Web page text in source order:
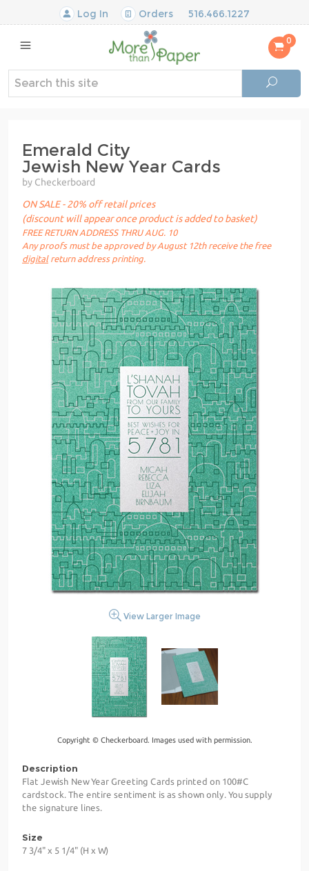
Log In Orders 516.466.1227
0
Emerald City
Jewish New Year Cards
by Checkerboard
ON SALE - 20% off retail prices
(discount will appear once product is added to basket)
FREE RETURN ADDRESS THRU AUG. 10
Any proofs must be approved by August 12th receive the free
digitalreturn address printing.
View Larger Image
Copyright © Checkerboard. Images used with permission.
Description
Flat Jewish New Year Greeting Cards printed on 100#C
cardstock. The entire sentiment is as shown only. You supply
the signature lines.
Size
7 3/4" x 5 1/4" (H x W)